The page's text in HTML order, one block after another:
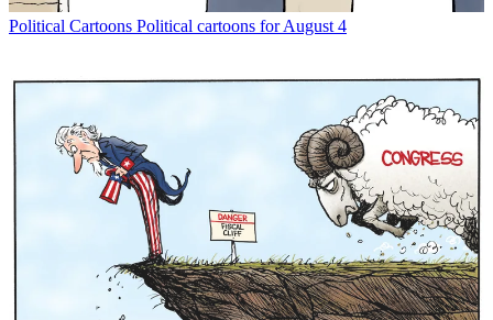
Political Cartoons Political cartoons for August 4